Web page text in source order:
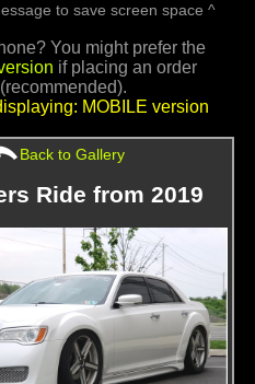
to save screen space ^
You might prefer the
if placing an order
(recommended).
MOBILE version
Back to Gallery
Ride from 2019